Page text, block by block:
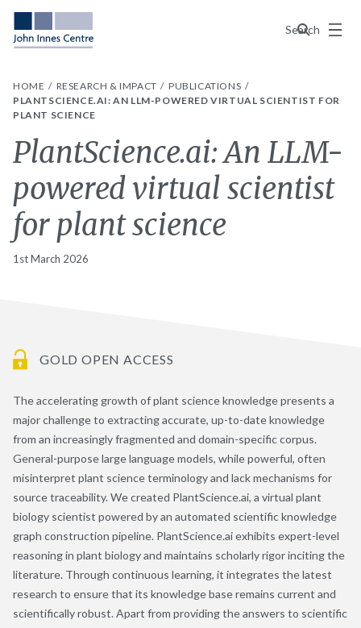
Search
Menu
HOME RESEARCH & IMPACT
PUBLICATIONS
PLANTSCIENCE.AI: AN LLM-POWERED VIRTUAL SCIENTIST FOR
PLANT SCIENCE
PlantScience.ai: An LLM-
powered virtual scientist
for plant science
1st March 2026
GOLD OPEN ACCESS
The accelerating growth of plant science knowledge presents a
major challenge to extracting accurate, up-to-date knowledge
from an increasingly fragmented and domain-specific corpus.
General-purpose large language models, while powerful, often
misinterpret plant science terminology and lack mechanisms for
source traceability. We created PlantScience.ai, a virtual plant
biology scientist powered by an automated scientific knowledge
graph construction pipeline. PlantScience.ai exhibits expert-level
reasoning in plant biology and maintains scholarly rigor inciting the
literature. Through continuous learning, it integrates the latest
research to ensure that its knowledge base remains current and
scientifically robust. Apart from providing the answers to scientific